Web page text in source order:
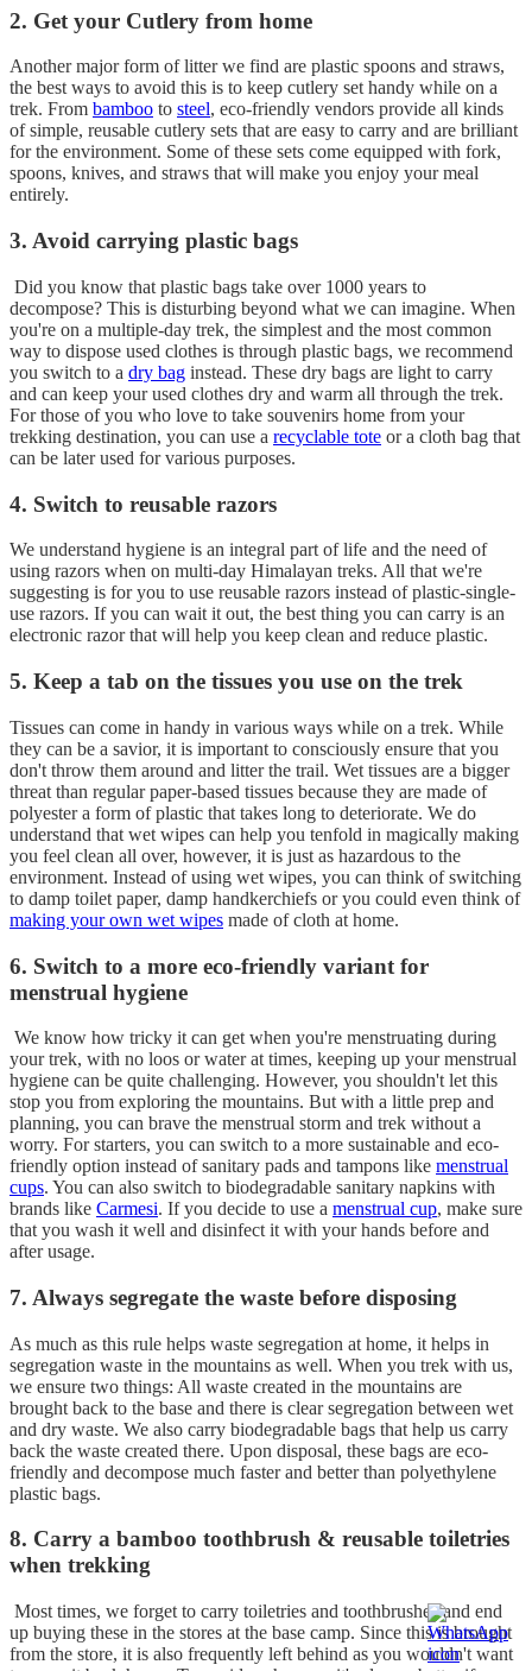
2. Get your Cutlery from home
Another major form of litter we find are plastic spoons and straws,
the best ways to avoid this is to keep cutlery set handy while on a
trek. From bamboo to steel, eco-friendly vendors provide all kinds
of simple, reusable cutlery sets that are easy to carry and are brilliant
for the environment. Some of these sets come equipped with fork,
spoons, knives, and straws that will make you enjoy your meal
entirely.
3. Avoid carrying plastic bags
Did you know that plastic bags take over 1000 years to
decompose? This is disturbing beyond what we can imagine. When
you're on a multiple-day trek, the simplest and the most common
way to dispose used clothes is through plastic bags, we recommend
you switch to a dry bag instead. These dry bags are light to carry
and can keep your used clothes dry and warm all through the trek.
For those of you who love to take souvenirs home from your
trekking destination, you can use a recyclable tote or a cloth bag that
can be later used for various purposes.
4. Switch to reusable razors
We understand hygiene is an integral part of life and the need of
using razors when on multi-day Himalayan treks. All that we're
suggesting is for you to use reusable razors instead of plastic-single-
use razors. If you can wait it out, the best thing you can carry is an
electronic razor that will help you keep clean and reduce plastic.
5. Keep a tab on the tissues you use on the trek
Tissues can come in handy in various ways while on a trek. While
they can be a savior, it is important to consciously ensure that you
don't throw them around and litter the trail. Wet tissues are a bigger
threat than regular paper-based tissues because they are made of
polyester a form of plastic that takes long to deteriorate. We do
understand that wet wipes can help you tenfold in magically making
you feel clean all over, however, it is just as hazardous to the
environment. Instead of using wet wipes, you can think of switching
to damp toilet paper, damp handkerchiefs or you could even think of
making your own wet wipes made of cloth at home.
6. Switch to a more eco-friendly variant for
menstrual hygiene
We know how tricky it can get when you're menstruating during
your trek, with no loos or water at times, keeping up your menstrual
hygiene can be quite challenging. However, you shouldn't let this
stop you from exploring the mountains. But with a little prep and
planning, you can brave the menstrual storm and trek without a
worry. For starters, you can switch to a more sustainable and eco-
friendly option instead of sanitary pads and tampons like menstrual
cups. You can also switch to biodegradable sanitary napkins with
brands like Carmesi. If you decide to use a menstrual cup, make sure
that you wash it well and disinfect it with your hands before and
after usage.
7. Always segregate the waste before disposing
As much as this rule helps waste segregation at home, it helps in
segregation waste in the mountains as well. When you trek with us,
we ensure two things: All waste created in the mountains are
brought back to the base and there is clear segregation between wet
and dry waste. We also carry biodegradable bags that help us carry
back the waste created there. Upon disposal, these bags are eco-
friendly and decompose much faster and better than polyethylene
plastic bags.
8. Carry a bamboo toothbrush & reusable toiletries
when trekking
Most times, we forget to carry toiletries and toothbrushes and end
up buying these in the stores at the base camp. Since this is brought
from the store, it is also frequently left behind as you wouldn't want